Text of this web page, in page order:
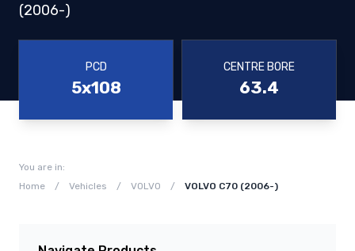
(2006-)
PCD
5x108
CENTRE BORE
63.4
You are in:
Home
/ Vehicles / VOLVO / VOLVO C70 (2006-)